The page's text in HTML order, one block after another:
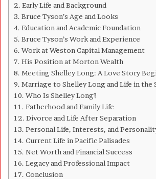
Early Life and Background
Bruce Tyson’s Age and Looks
Education and Academic Foundation
Bruce Tyson’s Work and Experience
Work at Weston Capital Management
His Position at Morton Wealth
Meeting Shelley Long: A Love Story
Marriage to Shelley Long and Life in
Who Is Shelley Long?
Fatherhood and Family Life
Divorce and Life After Separation
Personal Life, Interests, and
Current Life in Pacific Palisades
Net Worth and Financial Success
Legacy and Professional Impact
Conclusion